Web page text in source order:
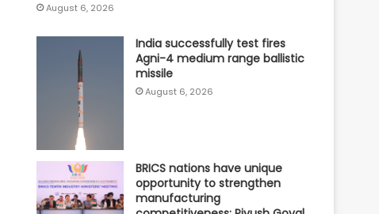
August 6, 2026
India successfully test fires
Agni-4 medium range ballistic
missile
August 6, 2026
BRICS nations have unique
opportunity to strengthen
manufacturing